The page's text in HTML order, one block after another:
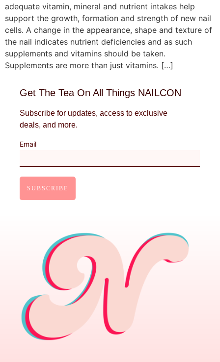
adequate vitamin, mineral and nutrient intakes help
support the growth, formation and strength of new nail
cells. A change in the appearance, shape and texture of
the nail indicates nutrient deficiencies and as such
supplements and vitamins should be taken.
Supplements are more than just vitamins. […]
Get The Tea On All Things NAILCON
Subscribe for updates, access to exclusive
deals, and more.
Email